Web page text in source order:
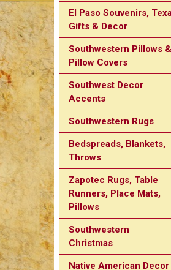
El Paso Souvenirs,
Gifts & Decor
Southwestern Pillows &
Pillow Covers
Southwest Decor
Accents
Southwestern Rugs
Bedspreads, Blankets,
Throws
Zapotec Rugs, Table
Runners, Place Mats,
Pillows
Southwestern
Christmas
Native American Decor